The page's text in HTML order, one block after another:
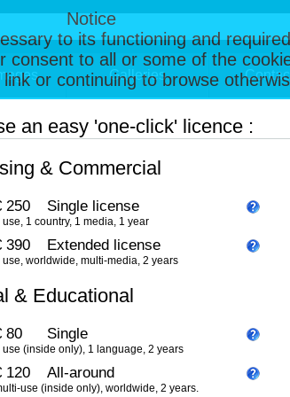
Notice
to its functioning and
to all or some of the
or continuing to browse
Galleries
an easy 'one-click' licence :
& Commercial
250 Single license
use, 1 country, 1 media, 1 year
390 Extended license
use, worldwide, multi-media, 2 years
& Educational
80 Single
use (inside only), 1 language, 2 years
120 All-around
use (inside only), worldwide, 2 years.